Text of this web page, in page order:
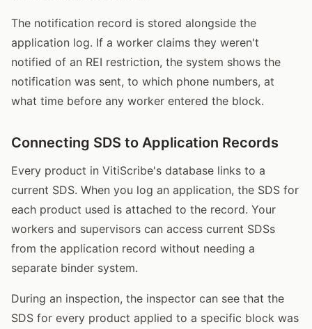
The notification record is stored alongside the
application log. If a worker claims they weren't
notified of an REI restriction, the system shows the
notification was sent, to which phone numbers, at
what time before any worker entered the block.
Connecting SDS to Application Records
Every product in VitiScribe's database links to a
current SDS. When you log an application, the SDS for
each product used is attached to the record. Your
workers and supervisors can access current SDSs
from the application record without needing a
separate binder system.
During an inspection, the inspector can see that the
SDS for every product applied to a specific block was